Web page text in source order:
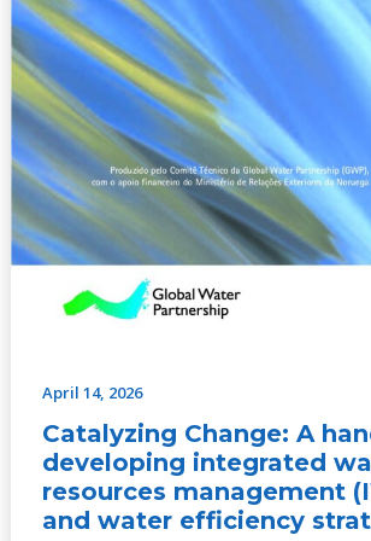
April 14, 2026
Catalyzing Change: A
developing integrated
resources management
and water efficiency
water
efficiency
strategies